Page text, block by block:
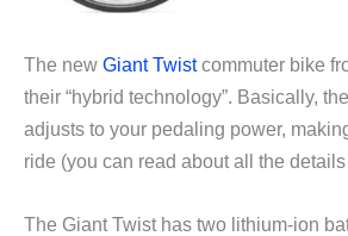
The new Giant Twistcommuter bike
their “hybrid technology”. Basically,
adjusts to your pedaling power,
ride (you can read about all the
The Giant Twist has two lithium-ion